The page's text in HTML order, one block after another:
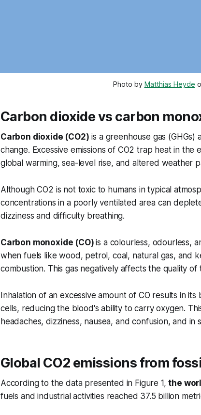
Photo by Matthias Heyde
Carbon dioxide vs carbon
Carbon dioxide (CO2) is a greenhouse gas
change. Excessive emissions of CO2 trap heat in
global warming, sea-level rise, and altered weather
Although CO2 is not toxic to humans in typical
concentrations in a poorly ventilated area can
dizziness and difficulty breathing.
Carbon monoxide (CO)is a colourless, odourless,
when fuels like wood, petrol, coal, natural gas, and
combustion. This gas negatively affects the quality
Inhalation of an excessive amount of CO results in
cells, reducing the blood's ability to carry oxygen.
headaches, dizziness, nausea, and confusion, and in
Global CO2 emissions from
According to the data presented in Figure 1,the
fuels and industrial activities reached 37.5 billion